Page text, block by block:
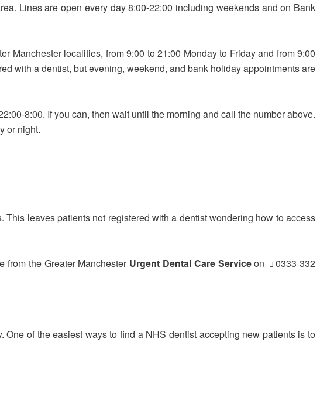
Lines are open every day 8:00-22:00 including weekends and on Bank
Manchester localities, from 9:00 to 21:00 Monday to Friday and from 9:00
with a dentist, but evening, weekend, and bank holiday appointments are
8:00. If you can, then wait until the morning and call the number above.
or night.
leaves patients not registered with a dentist wondering how to access
from the Greater Manchester Urgent Dental Care Serviceon
0333 332
of the easiest ways to find a NHS dentist accepting new patients is to